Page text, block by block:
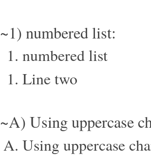
~1) numbered list:
numbered list
Line two
~A) Using uppercase
Using uppercase